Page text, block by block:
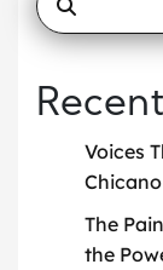
Voices
The
the